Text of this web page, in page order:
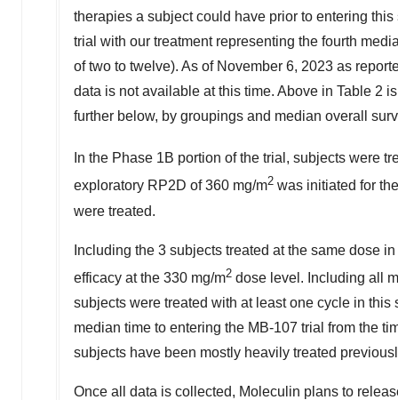
therapies a subject could have prior to entering
trial with our treatment representing the fourth
of two to twelve). As of November 6, 2023 as
data is not available at this time. Above in Table 2
further below, by groupings and median overall
In the Phase 1B portion of the trial, subjects were
exploratory RP2D of 360 mg/m2 was initiated for
were treated.
Including the 3 subjects treated at the same dose
efficacy at the 330 mg/m2 dose level. Including all
subjects were treated with at least one cycle in
median time to entering the MB-107 trial from the
subjects have been mostly heavily treated
Once all data is collected, Moleculin plans to